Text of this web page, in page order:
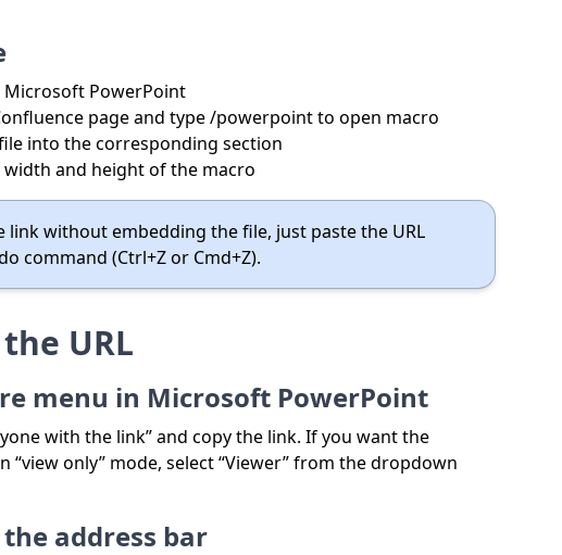
Microsoft PowerPoint
page and type /powerpoint to open macro
into the corresponding section
and height of the macro
link without embedding the file, just paste the URL
command (Ctrl+Z or Cmd+Z).
URL
menu in Microsoft PowerPoint
with the link” and copy the link. If you want the
“view only” mode, select “Viewer” from the dropdown
address bar